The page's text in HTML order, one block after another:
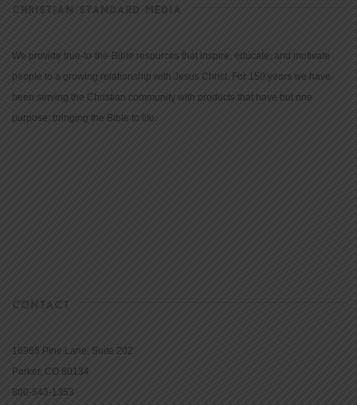
CHRISTIAN STANDARD MEDIA
We provide true-to-the-Bible resources that inspire, educate, and motivate
people to a growing relationship with Jesus Christ. For 150 years we have
been serving the Christian community with products that have but one
purpose: bringing the Bible to life.
CONTACT
16965 Pine Lane, Suite 202
Parker, CO 80134
800-543-1353